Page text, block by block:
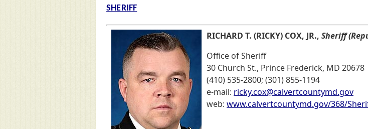
SHERIFF
RICHARD T. (RICKY) COX, JR., Sheriff
Office of Sheriff
30 Church St., Prince Frederick, MD 20678
(410) 535-2800; (301) 855-1194
e-mail: ricky.cox@calvertcountymd.gov
web: www.calvertcountymd.gov/368/